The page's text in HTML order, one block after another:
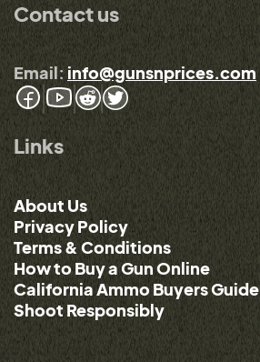
Contact us
Email: info@gunsnprices.com
Links
About Us
Privacy Policy
Terms & Conditions
How to Buy a Gun Online
California Ammo Buyers Guide
Shoot Responsibly